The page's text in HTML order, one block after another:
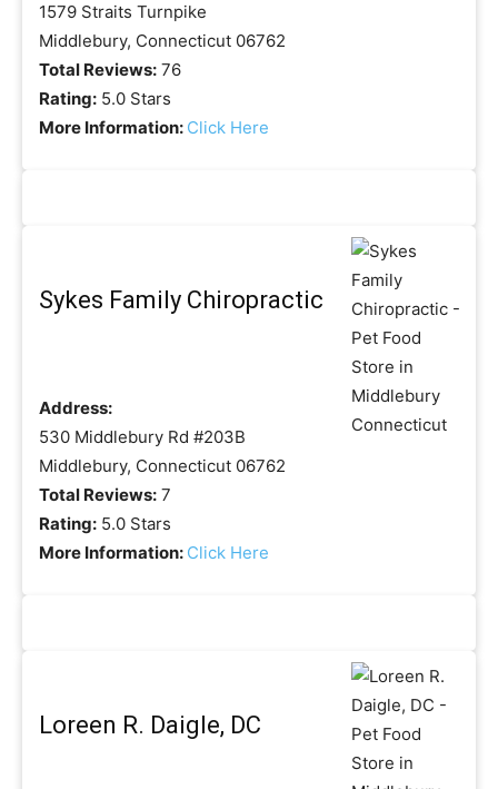
1579 Straits Turnpike
Middlebury, Connecticut 06762
Total Reviews: 76
Rating: 5.0 Stars
More Information: Click Here
Sykes Family Chiropractic
Address:
530 Middlebury Rd #203B
Middlebury, Connecticut 06762
Total Reviews: 7
Rating: 5.0 Stars
More Information: Click Here
Loreen R. Daigle, DC